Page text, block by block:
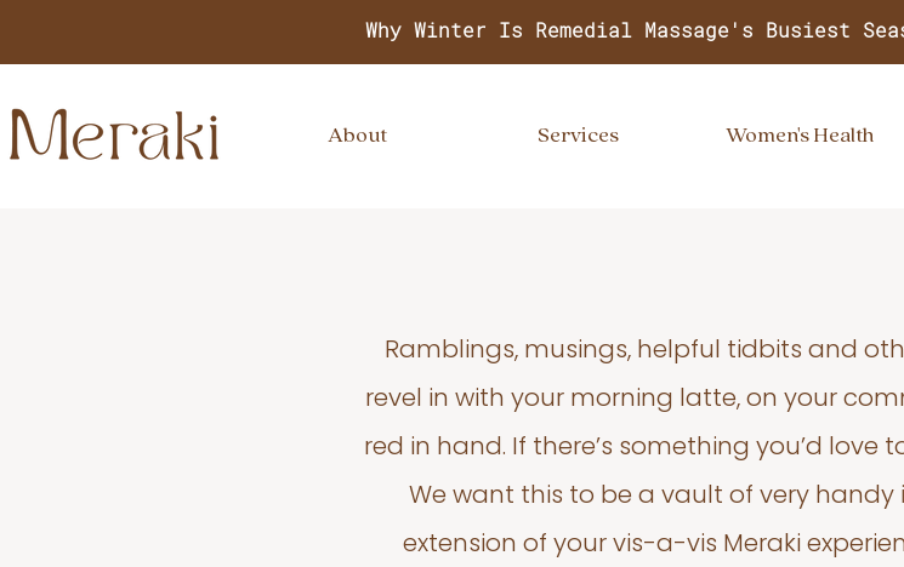
Why Winter Is Remedial Massage's Busiest
About Services Women's Health
Ramblings, musings, helpful tidbits and
revel in with your morning latte, on your
red in hand. If there’s something you’d love
We want this to be a vault of very
extension of your vis-a-vis Meraki